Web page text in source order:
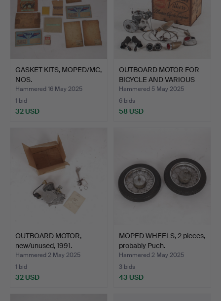
GASKET KITS, MOPED/MC,
NOS.
Hammered 16 May 2025
1 bid
32 USD
OUTBOARD MOTOR FOR
BICYCLE AND VARIOUS
ENG…
Hammered 5 May 2025
6 bids
58 USD
OUTBOARD MOTOR,
new/unused, 1991.
Hammered 2 May 2025
1 bid
32 USD
MOPED WHEELS, 2 pieces,
probably Puch.
Hammered 2 May 2025
3 bids
43 USD